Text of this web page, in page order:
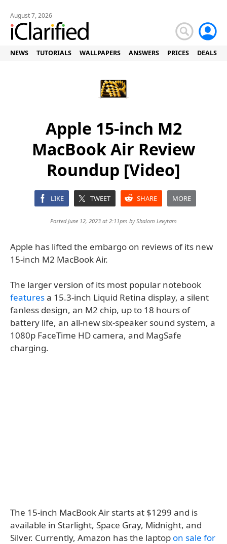
August 7, 2026
NEWS TUTORIALS WALLPAPERS ANSWERS PRICES DEALS
Apple 15-inch M2
MacBook Air Review
Roundup [Video]
LIKE TWEET SHARE MORE
Posted June 12, 2023 at 2:11pm byShalom Levytam
Apple has lifted the embargo on reviews of its new
15-inch M2 MacBook Air.
The larger version of its most popular notebook
featuresa 15.3-inch Liquid Retina display, a silent
fanless design, an M2 chip, up to 18 hours of
battery life, an all-new six-speaker sound system, a
1080p FaceTime HD camera, and MagSafe
charging.
The 15-inch MacBook Air starts at $1299 and is
available in Starlight, Space Gray, Midnight, and
Silver. Currently, Amazon has the laptop on sale for